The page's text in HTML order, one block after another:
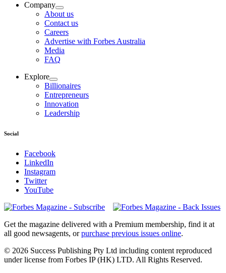
Company
About us
Contact us
Careers
Advertise with Forbes Australia
Media
FAQ
Explore
Billionaires
Entrepreneurs
Innovation
Leadership
Social
Facebook
LinkedIn
Instagram
Twitter
YouTube
Magazines
covers
Get the magazine delivered with a Premium membership, find it at
all good newsagents, orpurchase previous issues online.
© 2026 Success Publishing Pty Ltd including content reproduced
under license from Forbes IP (HK) LTD. All Rights Reserved.